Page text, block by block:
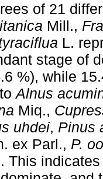
of 21
Mill.,
L.
stage of
%), while
toAlnus
Miq.,
uhdei, Pinus
ex Parl., P.
This